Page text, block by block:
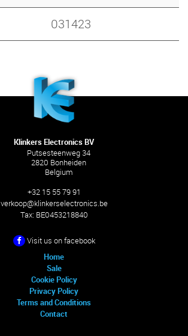
031423
Klinkers Electronics BV
Putsesteenweg 34
2820 Bonheiden
Belgium
+32 15 55 79 91
verkoop@klinkerselectronics.be
Tax: BE0453218840
Visit us on facebook
Home
Sale
Cookie Policy
Privacy Policy
Terms and Conditions
Contact